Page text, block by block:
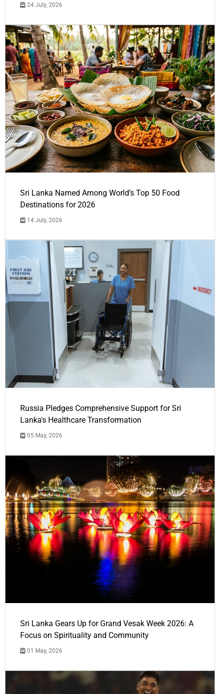
24 July, 2026
Sri Lanka Named Among World’s Top 50 Food
Destinations for 2026
14 July, 2026
Russia Pledges Comprehensive Support for Sri
Lanka's Healthcare Transformation
05 May, 2026
Sri Lanka Gears Up for Grand Vesak Week 2026: A
Focus on Spirituality and Community
01 May, 2026